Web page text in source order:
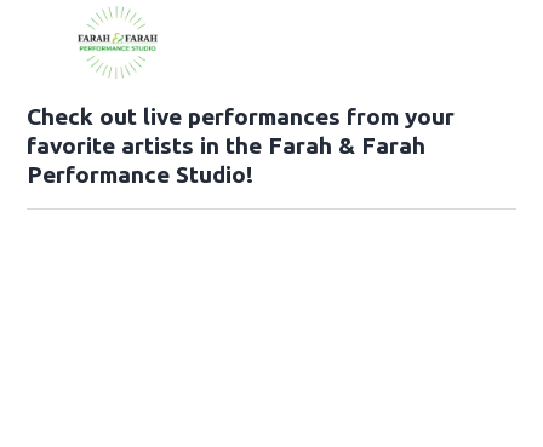
Check out live performances from your
favorite artists in the Farah & Farah
Performance Studio!